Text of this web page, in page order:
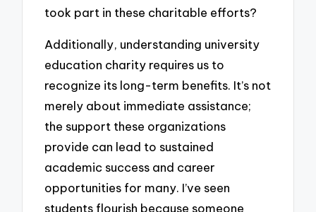
took part in these charitable efforts?
Additionally, understanding university
education charity requires us to
recognize its long-term benefits. It’s not
merely about immediate assistance;
the support these organizations
provide can lead to sustained
academic success and career
opportunities for many. I’ve seen
students flourish because someone